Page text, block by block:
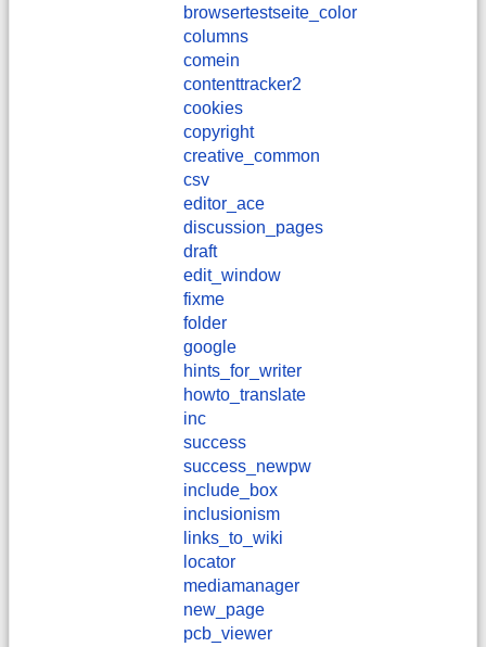
browsertestseite_color
columns
comein
contenttracker2
cookies
copyright
creative_common
csv
editor_ace
discussion_pages
draft
edit_window
fixme
folder
google
hints_for_writer
howto_translate
inc
success
success_newpw
include_box
inclusionism
links_to_wiki
locator
mediamanager
new_page
pcb_viewer